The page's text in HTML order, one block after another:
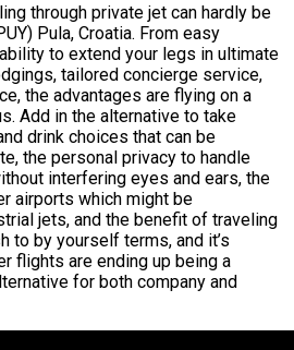
through private jet can hardly be
Pula, Croatia. From easy
to extend your legs in ultimate
tailored concierge service,
the advantages are flying on a
Add in the alternative to take
drink choices that can be
the personal privacy to handle
interfering eyes and ears, the
airports which might be
jets, and the benefit of traveling
to by yourself terms, and it’s
flights are ending up being a
for both company and